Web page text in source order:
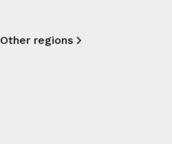
Other regions